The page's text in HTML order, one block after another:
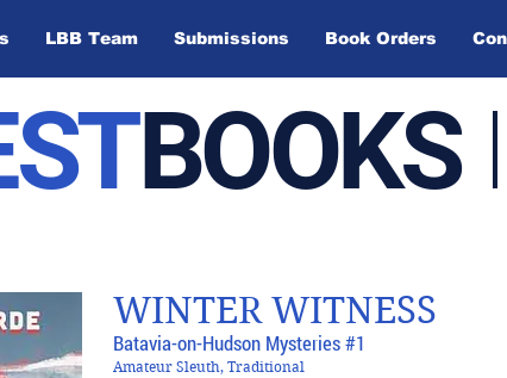
LBB Team Submissions Book Orders
BOOKS
WINTER WITNESS
Batavia-on-Hudson Mysteries #1
Amateur Sleuth, Traditional